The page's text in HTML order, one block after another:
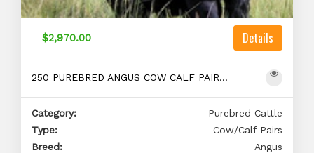
$2,970.00 Details
250 PUREBRED ANGUS COW CALF PAIRS FOR SALE
Category:
Purebred Cattle
Type:
Cow/Calf Pairs
Breed:
Angus